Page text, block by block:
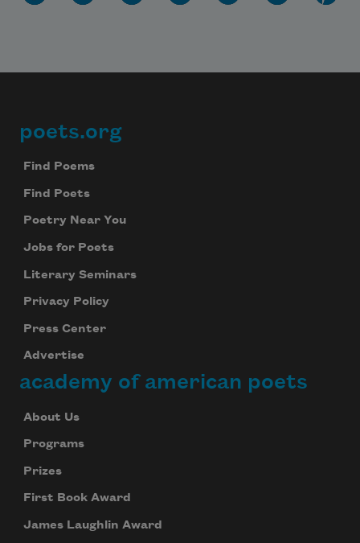
Footer
poets.org
Find Poems
Find Poets
Poetry Near You
Jobs for Poets
Literary Seminars
Privacy Policy
Press Center
Advertise
academy of american poets
About Us
Programs
Prizes
First Book Award
James Laughlin Award